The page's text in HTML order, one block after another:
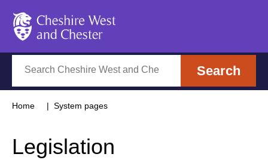
Search
Home System pages
Legislation